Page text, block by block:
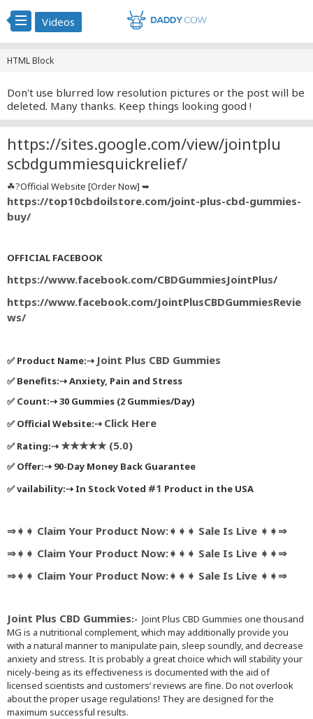
Videos
HTML Block
Don't use blurred low resolution pictures or the post will be
deleted. Many thanks. Keep things looking good !
https://sites.google.com/view/jointplu
scbdgummiesquickrelief/
☘?Official Website [Order Now] ➥
https://top10cbdoilstore.com/joint-plus-cbd-gummies-
buy/
OFFICIAL FACEBOOK
https://www.facebook.com/CBDGummiesJointPlus/
https://www.facebook.com/JointPlusCBDGummiesRevie
ws/
✅ Product Name:⇢ Joint Plus CBD Gummies
✅ Benefits:⇢Anxiety, Pain and Stress
✅ Count:⇢30 Gummies (2 Gummies/Day)
✅ Official Website:⇢ Click Here
✅ Rating:⇢★★★★★ (5.0)
✅ Offer:⇢ 90-Day Money Back Guarantee
✅vailability:⇢ In Stock Voted #1 Product in the USA
⇒➧➧ Claim Your Product Now:➧➧➧ Sale Is Live ➧➧⇒
⇒➧➧ Claim Your Product Now:➧➧➧ Sale Is Live ➧➧⇒
⇒➧➧ Claim Your Product Now:➧➧➧ Sale Is Live ➧➧⇒
Joint Plus CBD Gummies:- Joint Plus CBD Gummies one thousand
MG is a nutritional complement, which may additionally provide you
with a natural manner to manipulate pain, sleep soundly, and decrease
anxiety and stress. It is probably a great choice which will stability your
nicely-being as its effectiveness is documented with the aid of
licensed scientists and customers’ reviews are fine. Do not overlook
about the proper usage regulations! They are designed for the
maximum successful results.